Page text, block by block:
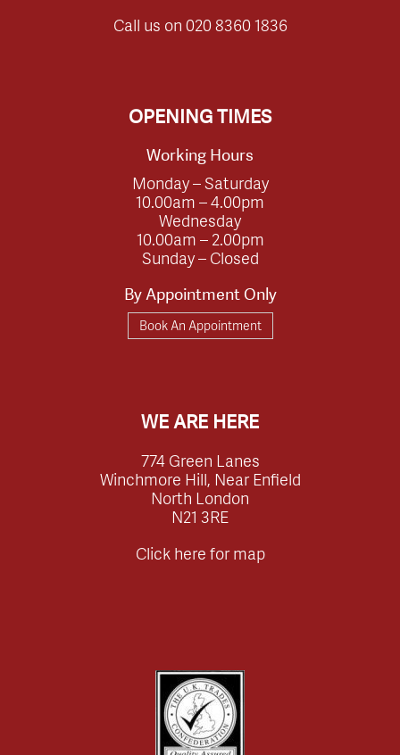
Call us on 020 8360 1836
OPENING TIMES
Working Hours
Monday – Saturday
10.00am – 4.00pm
Wednesday
10.00am – 2.00pm
Sunday – Closed
By Appointment Only
Book An Appointment
WE ARE HERE
774 Green Lanes
Winchmore Hill, Near Enfield
North London
N21 3RE
Click here for map